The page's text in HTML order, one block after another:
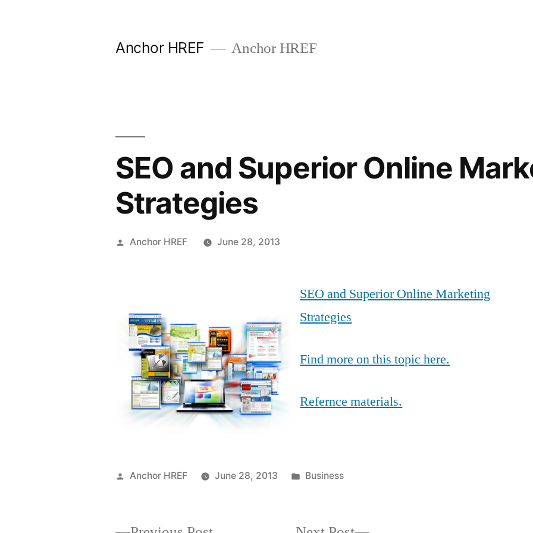
Anchor HREF Anchor HREF
SEO and Superior Online
Strategies
Posted
Anchor HREF June 28, 2013
SEO and Superior Online Marketing
Strategies
Find more on this topic here.
Refernce materials.
Posted
Anchor HREF June 28, 2013
Posted
Business